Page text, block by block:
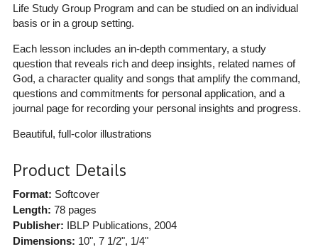
Life Study Group Program and can be studied on an individual
basis or in a group setting.
Each lesson includes an in-depth commentary, a study
question that reveals rich and deep insights, related names of
God, a character quality and songs that amplify the command,
questions and commitments for personal application, and a
journal page for recording your personal insights and progress.
Beautiful, full-color illustrations
Product Details
Format: Softcover
Length: 78 pages
Publisher: IBLP Publications, 2004
Dimensions: 10", 7 1/2", 1/4"